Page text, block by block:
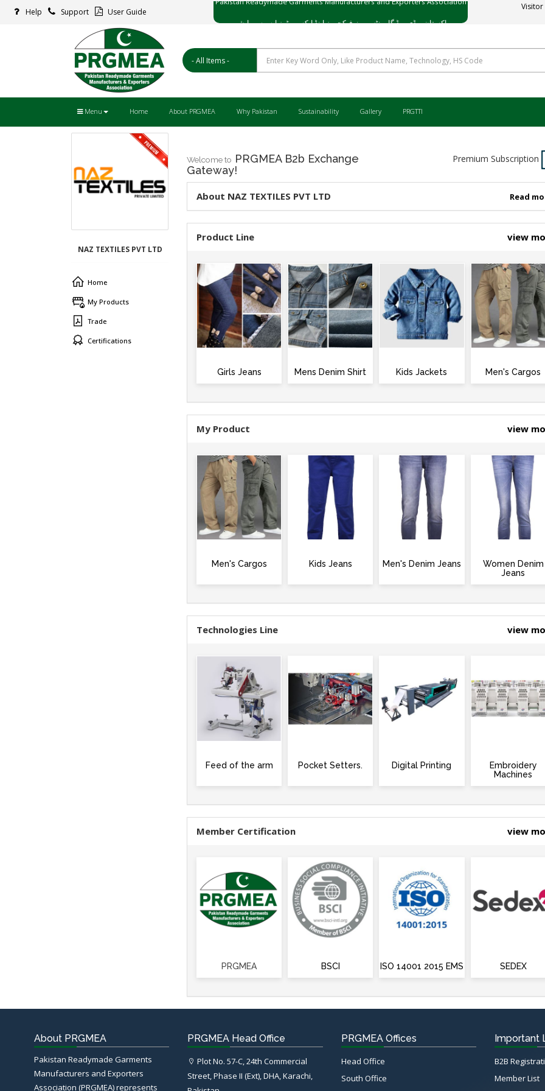
Help Support User Guide
پاکستان ریڈی میڈ گارمنٹس مینوفیکچررز اینڈ ایکسپورٹرز ایسوسی ایشن
Visitor
Menu Home About PRGMEA Why Pakistan Sustainability Gallery PRGTTI
NAZ TEXTILES PVT LTD
Home
My Products
Trade
Certifications
Welcome to PRGMEA B2b Exchange
Gateway!
Premium Subscription
About NAZ TEXTILES PVT LTD Read
Product Line view
Girls Jeans Mens Denim Shirt Kids Jackets Men's Cargos
My Product view
Men's Cargos Kids Jeans Men's Denim Jeans
Women Denim
Jeans
Technologies Line view
Feed of the arm Pocket Setters. Digital Printing
Embroidery
Machines
Member Certification view
PRGMEA BSCI ISO 14001 2015 EMS SEDEX
About PRGMEA
Pakistan Readymade Garments
Manufacturers and Exporters
Association (PRGMEA) represents
PRGMEA Head Office
Plot No. 57-C, 24th Commercial
Street, Phase II (Ext), DHA, Karachi,
PRGMEA Offices
Head Office
South Office
Important
B2B
Member List